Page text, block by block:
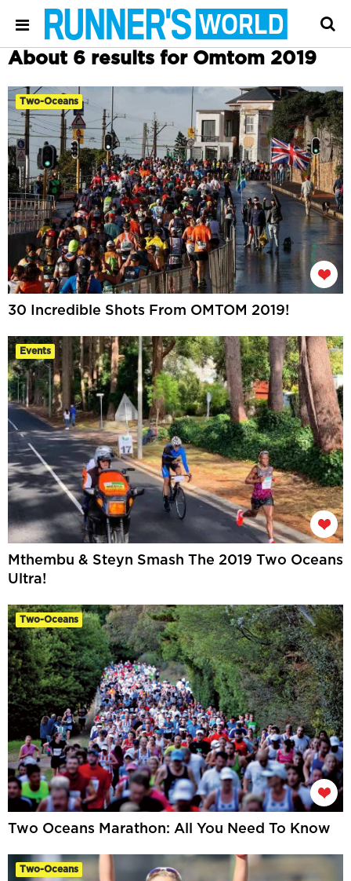
About 6 results for Omtom 2019
Two-Oceans
30 Incredible Shots From OMTOM 2019!
Events
Mthembu & Steyn Smash The 2019 Two Oceans
Ultra!
Two-Oceans
Two Oceans Marathon: All You Need To Know
Two-Oceans